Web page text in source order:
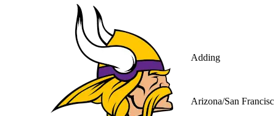
Adding
Arizona/San